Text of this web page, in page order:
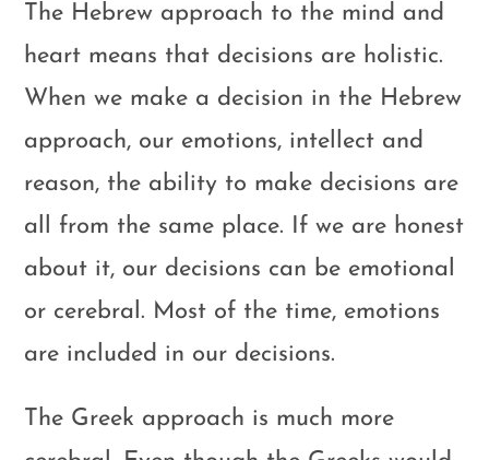
The Hebrew approach to the mind and
heart means that decisions are holistic.
When we make a decision in the Hebrew
approach, our emotions, intellect and
reason, the ability to make decisions are
all from the same place. If we are honest
about it, our decisions can be emotional
or cerebral. Most of the time, emotions
are included in our decisions.
The Greek approach is much more